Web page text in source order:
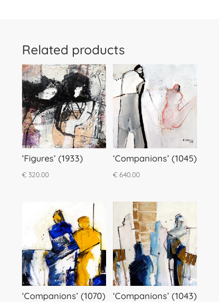
Related products
‘Figures’ (1933)
€320.00
‘Companions’ (1045)
€ 640.00
‘Companions’ (1070) ‘Companions’ (1043)